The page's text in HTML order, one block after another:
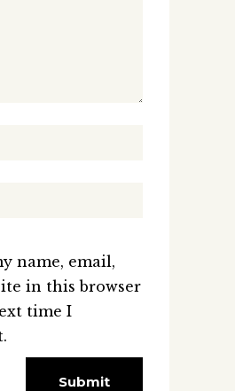
name, email,
in this browser
time I